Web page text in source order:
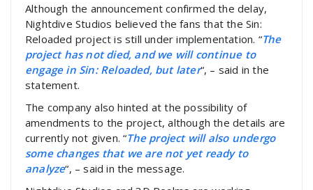
Although the announcement confirmed the delay,
Nightdive Studios believed the fans that the Sin:
Reloaded project is still under implementation. “The
project has not died, and we will continue to
engage in Sin: Reloaded, but later“, – said in the
statement.
The company also hinted at the possibility of
amendments to the project, although the details are
currently not given. “The project will also undergo
some changes that we are not yet ready to
analyze“, – said in the message.